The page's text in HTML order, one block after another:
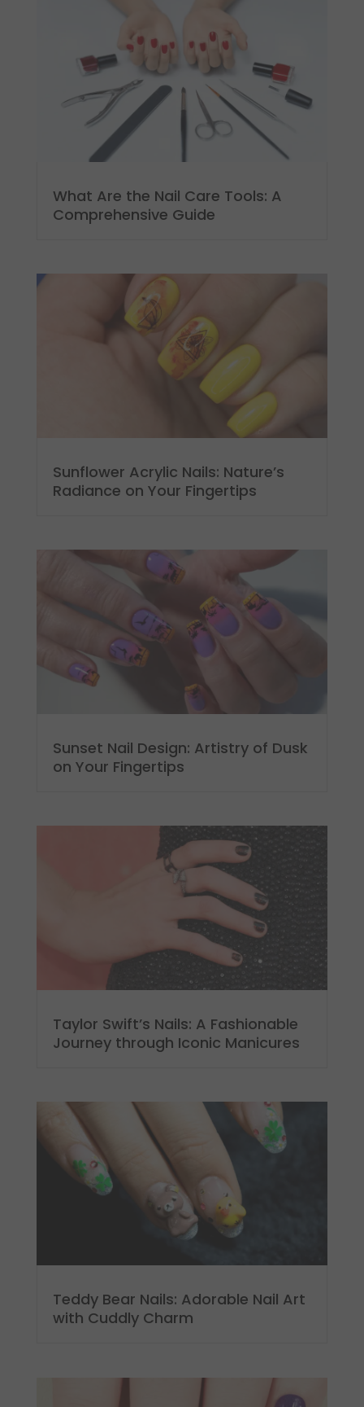
What Are the Nail Care Tools: A
Comprehensive Guide
Sunflower Acrylic Nails: Nature’s
Radiance on Your Fingertips
Sunset Nail Design: Artistry of Dusk
on Your Fingertips
Taylor Swift’s Nails: A Fashionable
Journey through Iconic Manicures
Teddy Bear Nails: Adorable Nail Art
with Cuddly Charm